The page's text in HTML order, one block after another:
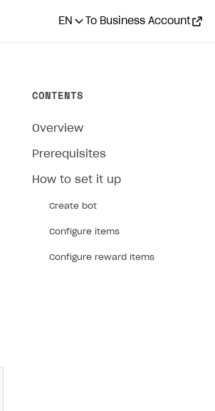
EN To Business Account
CONTENTS
Overview
Prerequisites
How to set it up
Create bot
Configure items
Configure reward items